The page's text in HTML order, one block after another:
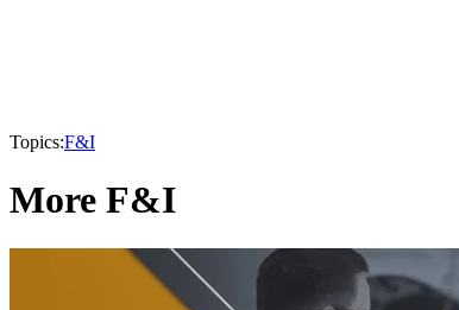
Topics:F&I
More F&I